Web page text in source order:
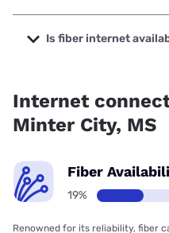
The cheapest internet in
starting at $39.95.
Is fiber internet
Internet
Minter City, MS
Fiber
19%
Renowned for its reliability, fiber